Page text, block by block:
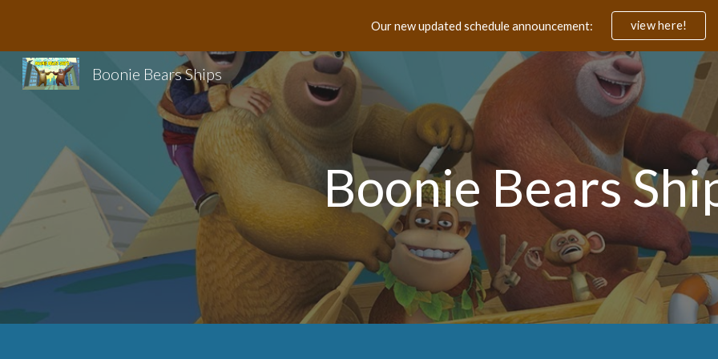
Skip to main content Skip to
Our new updated schedule announcement: view here!
Boonie Bears Ships
Boonie Bears